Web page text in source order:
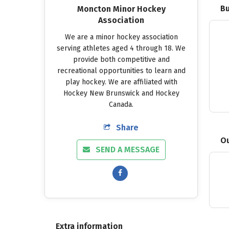
Moncton Minor Hockey
Association
We are a minor hockey association
serving athletes aged 4 through 18. We
provide both competitive and
recreational opportunities to learn and
play hockey. We are affiliated with
Hockey New Brunswick and Hockey
Canada.
Share
SEND A MESSAGE
Extra information